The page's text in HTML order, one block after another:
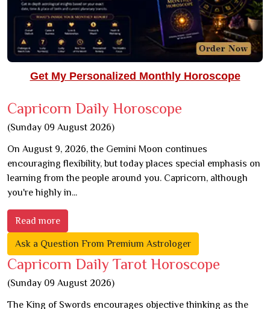
Get My Personalized Monthly Horoscope
Capricorn Daily Horoscope
(Sunday 09 August 2026)
On August 9, 2026, the Gemini Moon continues
encouraging flexibility, but today places special emphasis on
learning from the people around you. Capricorn, although
you're highly in...
Read more
Ask a Question From Premium Astrologer
Capricorn Daily Tarot Horoscope
(Sunday 09 August 2026)
The King of Swords encourages objective thinking as the